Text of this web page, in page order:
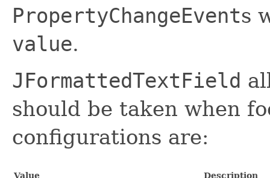
PropertyChangeEvents
value.
JFormattedTextField
should be taken when
configurations are:
Value Description